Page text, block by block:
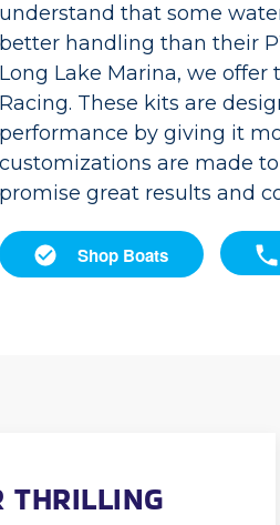
understand that some
better handling than their
Long Lake Marina, we
Racing. These kits are
performance by giving it
customizations are made
promise great results and
Shop Boats
THRILLING